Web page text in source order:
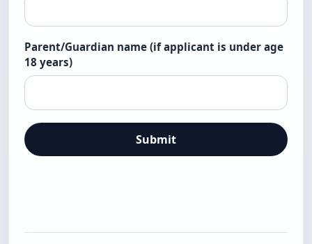
Parent/Guardian name (if applicant is under age
18 years)
Submit